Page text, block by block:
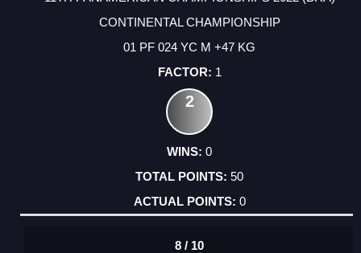
CONTINENTAL CHAMPIONSHIP
01 PF 024 YC M +47 KG
1
2
0
50
0
8 / 10